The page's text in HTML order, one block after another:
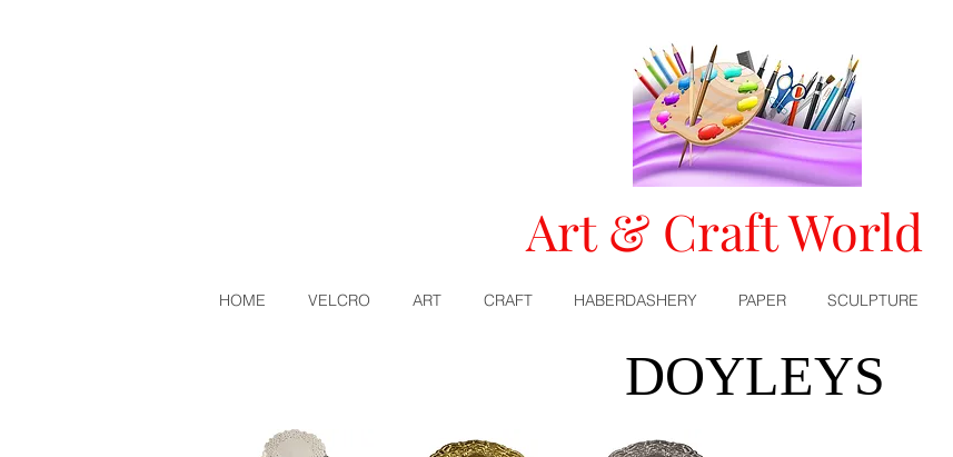
Art & Craft World
HOME VELCRO ART CRAFT HABERDASHERY PAPER SCULPTURE
DOYLEYS